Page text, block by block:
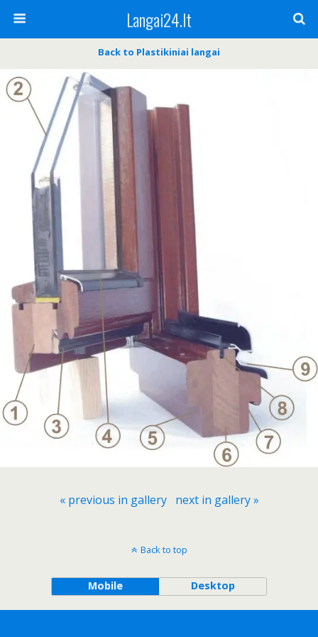
Langai24.lt
Back to Plastikiniai langai
« previous in gallery next in gallery »
Back to top
Mobile Desktop